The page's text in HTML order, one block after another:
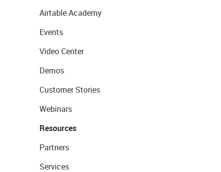
Airtable Academy
Events
Video Center
Demos
Customer Stories
Webinars
Resources
Partners
Services